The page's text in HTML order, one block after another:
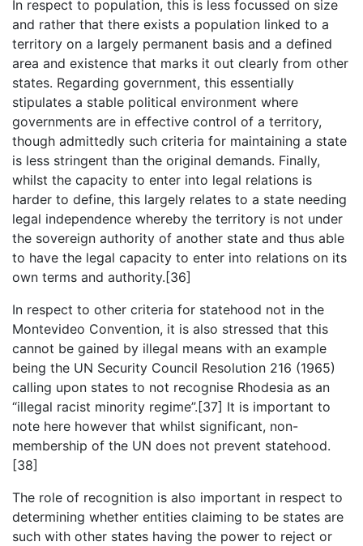
In respect to population, this is less focussed on size
and rather that there exists a population linked to a
territory on a largely permanent basis and a defined
area and existence that marks it out clearly from other
states. Regarding government, this essentially
stipulates a stable political environment where
governments are in effective control of a territory,
though admittedly such criteria for maintaining a state
is less stringent than the original demands. Finally,
whilst the capacity to enter into legal relations is
harder to define, this largely relates to a state needing
legal independence whereby the territory is not under
the sovereign authority of another state and thus able
to have the legal capacity to enter into relations on its
own terms and authority.[36]
In respect to other criteria for statehood not in the
Montevideo Convention, it is also stressed that this
cannot be gained by illegal means with an example
being the UN Security Council Resolution 216 (1965)
calling upon states to not recognise Rhodesia as an
“illegal racist minority regime”.[37] It is important to
note here however that whilst significant, non-
membership of the UN does not prevent statehood.
[38]
The role of recognition is also important in respect to
determining whether entities claiming to be states are
such with other states having the power to reject or